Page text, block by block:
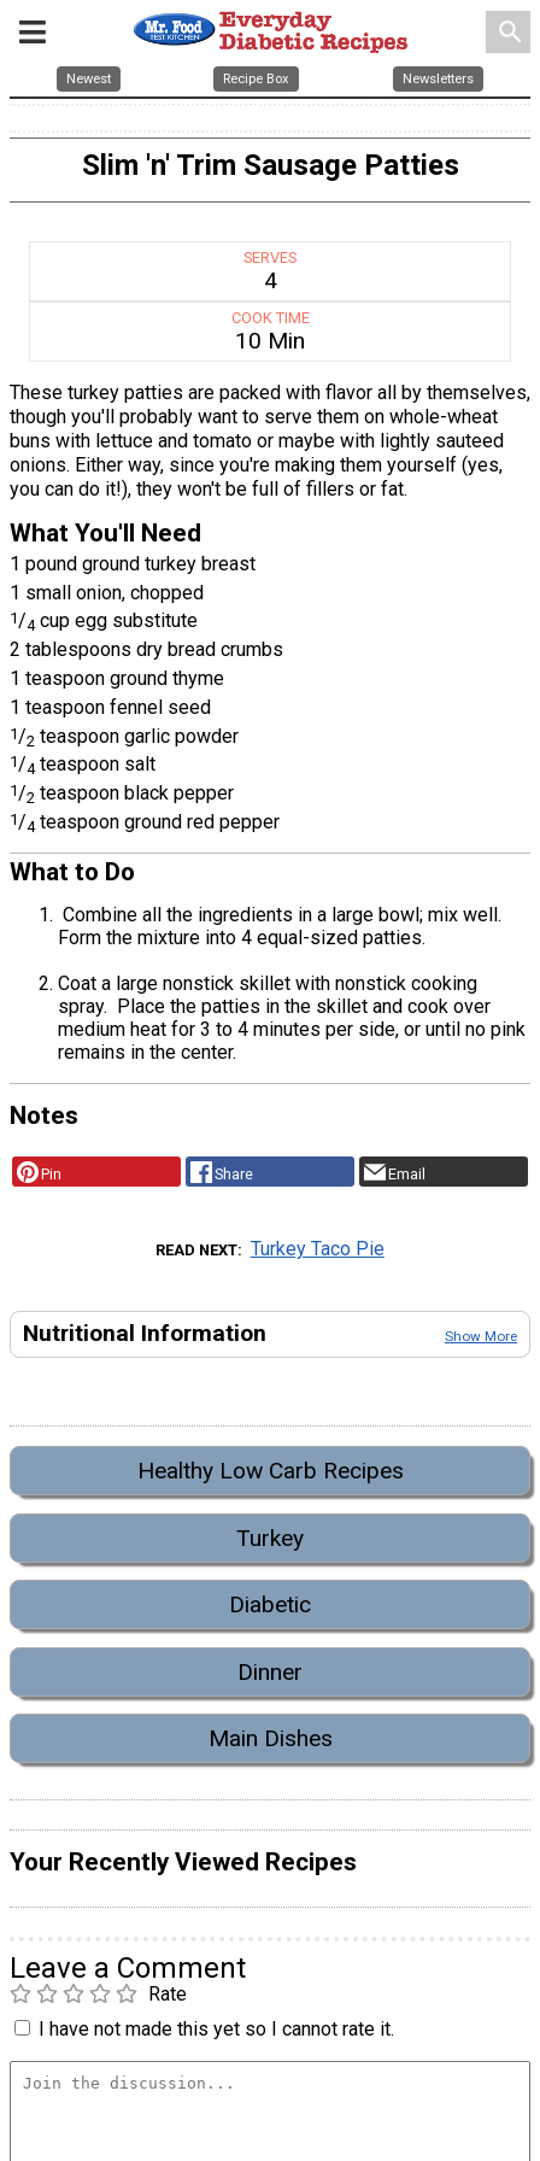
search
Newest Recipe Box Newsletters
Slim 'n' Trim Sausage Patties
SERVES
4
COOK TIME
10 Min
These turkey patties are packed with flavor all by themselves,
though you'll probably want to serve them on whole-wheat
buns with lettuce and tomato or maybe with lightly sauteed
onions. Either way, since you're making them yourself (yes,
you can do it!), they won't be full of fillers or fat.
What You'll Need
1 pound ground turkey breast
1 small onion, chopped
1/4 cup egg substitute
2 tablespoons dry bread crumbs
1 teaspoon ground thyme
1 teaspoon fennel seed
1 /2 teaspoon garlic powder
1/4 teaspoon salt
1/2 teaspoon black pepper
1/4 teaspoon ground red pepper
What to Do
Combine all the ingredients in a large bowl; mix well.
Form the mixture into 4 equal-sized patties.
Coat a large nonstick skillet with nonstick cooking
spray. Place the patties in the skillet and cook over
medium heat for 3 to 4 minutes per side, or until no pink
remains in the center.
Notes
Pin Share Email
READ NEXT Turkey Taco Pie
Nutritional Information Show More
Healthy Low Carb Recipes
Turkey
Diabetic
Dinner
Main Dishes
Your Recently Viewed Recipes
Leave a Comment
Rate
I have not made this yet so I cannot rate it.